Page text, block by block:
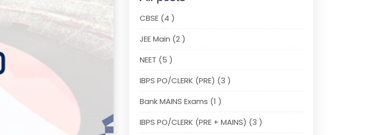
CBSE (4 )
JEE Main (2 )
NEET (5 )
IBPS PO/CLERK (PRE) (3 )
Bank MAINS Exams (1 )
IBPS PO/CLERK (PRE + MAINS) (3 )